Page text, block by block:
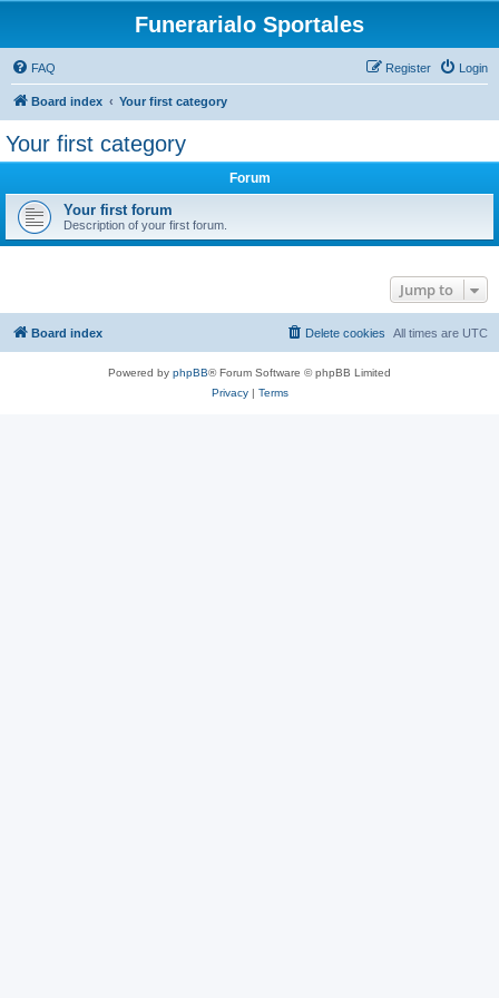
Funerarialo Sportales
FAQ Login
Register
Board index Your first category
Your first category
Forum
Your first forum
Description of your first forum.
Jump to
Board index All times are UTC
Delete cookies
Powered by phpBB® Forum Software © phpBB Limited
Privacy| Terms